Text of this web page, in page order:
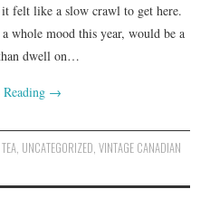
felt like a slow crawl to get here.
whole mood this year, would be a
dwell on…
→
TEA, UNCATEGORIZED VINTAGE CANADIAN